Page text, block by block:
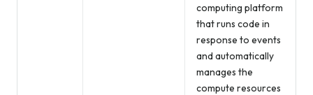
computing platform
that runs code in
response to events
and automatically
manages the
compute resources